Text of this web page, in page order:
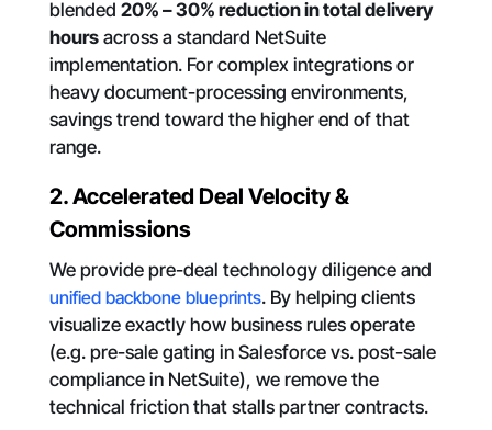
blended 20% – 30% reduction in total delivery
hoursacross a standard NetSuite
implementation. For complex integrations or
heavy document-processing environments,
savings trend toward the higher end of that
range.
2. Accelerated Deal Velocity &
Commissions
We provide pre-deal technology diligence and
unified backbone blueprints. By helping clients
visualize exactly how business rules operate
(e.g. pre-sale gating in Salesforce vs. post-sale
compliance in NetSuite), we remove the
technical friction that stalls partner contracts.